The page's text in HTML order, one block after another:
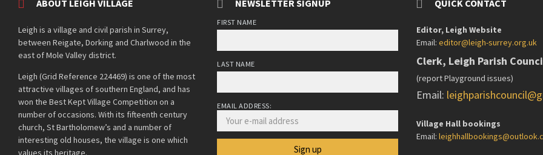
ABOUT LEIGH VILLAGE
Leigh is a village and civil parish in Surrey,
between Reigate, Dorking and Charlwood in the
east of Mole Valley district.
Leigh (Grid Reference 224469) is one of the most
attractive villages of southern England, and has
won the Best Kept Village Competition on a
number of occasions. With its fifteenth century
church, St Bartholomew’s and a number of
interesting old houses, the village is one which
values its heritage.
NEWSLETTER SIGNUP
FIRST NAME
LAST NAME
EMAIL ADDRESS:
QUICK CONTACT
Editor, Leigh Website
Email: editor@leigh-surrey.org.uk
Clerk, Leigh Parish
(report Playground issues)
Email:
Village Hall bookings
Email: